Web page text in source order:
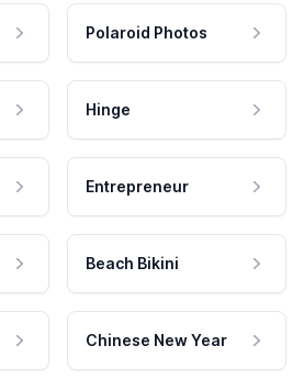
Polaroid Photos
Hinge
Entrepreneur
Beach Bikini
Chinese New Year